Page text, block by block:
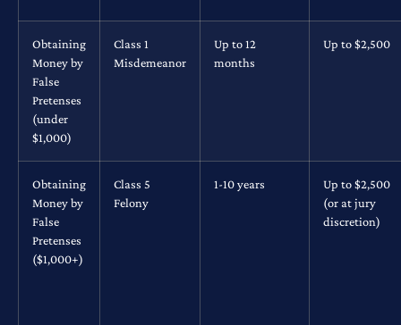
Obtaining
Money by
False
Pretenses
(under
$1,000)
Class 1
Misdemeanor
Up to 12
months
Up to $2,500
Obtaining
Money by
False
Pretenses
($1,000+)
Class 5
Felony
1-10 years
Up to $2,500
(or at jury
discretion)